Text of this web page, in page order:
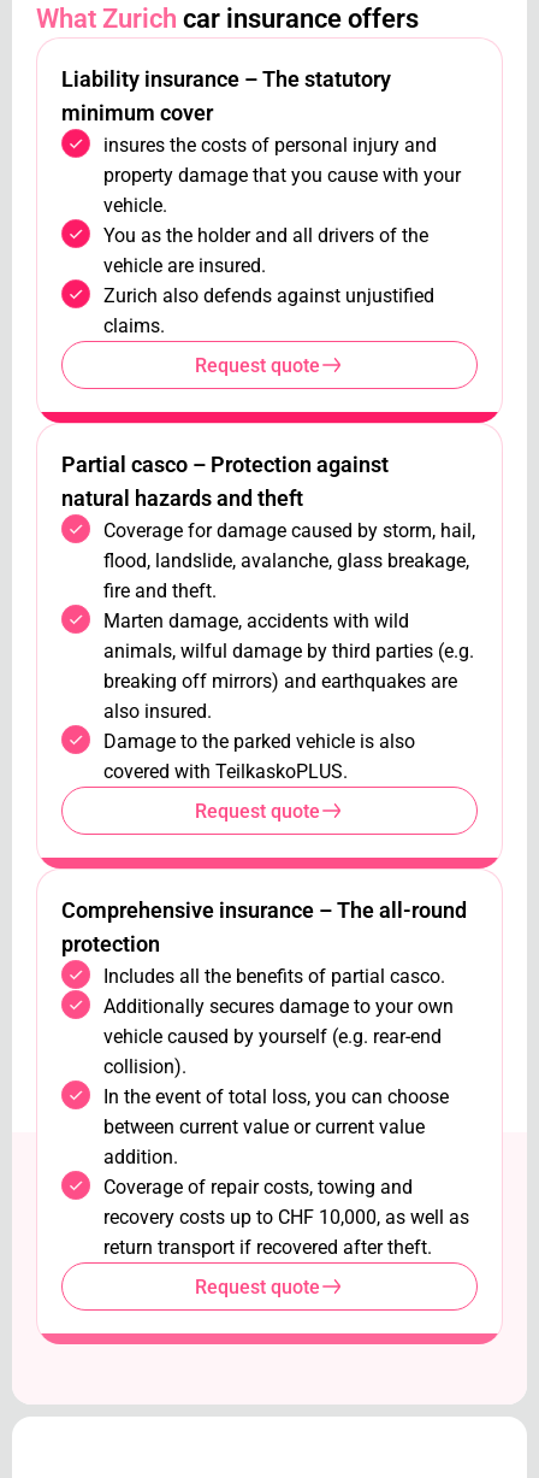
What Zurich car insurance offers
Liability insurance – The statutory
minimum cover
insures the costs of personal injury and
property damage that you cause with your
vehicle.
You as the holder and all drivers of the
vehicle are insured.
Zurich also defends against unjustified
claims.
Request quote
Partial casco – Protection against
natural hazards and theft
Coverage for damage caused by storm, hail,
flood, landslide, avalanche, glass breakage,
fire and theft.
Marten damage, accidents with wild
animals, wilful damage by third parties (e.g.
breaking off mirrors) and earthquakes are
also insured.
Damage to the parked vehicle is also
covered with TeilkaskoPLUS.
Request quote
Comprehensive insurance – The all-round
protection
Includes all the benefits of partial casco.
Additionally secures damage to your own
vehicle caused by yourself (e.g. rear-end
collision).
In the event of total loss, you can choose
between current value or current value
addition.
Coverage of repair costs, towing and
recovery costs up to CHF 10,000, as well as
return transport if recovered after theft.
Request quote